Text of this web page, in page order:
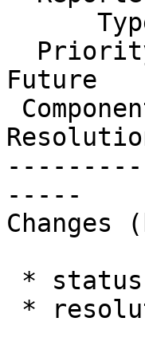
Future
-----
Changes